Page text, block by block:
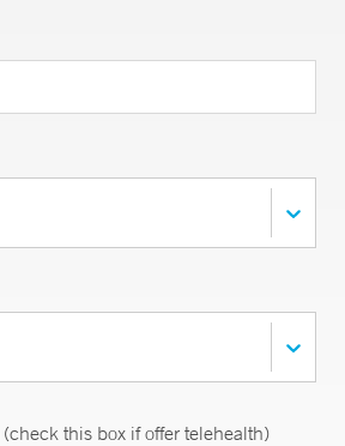
(check this box if offer telehealth)